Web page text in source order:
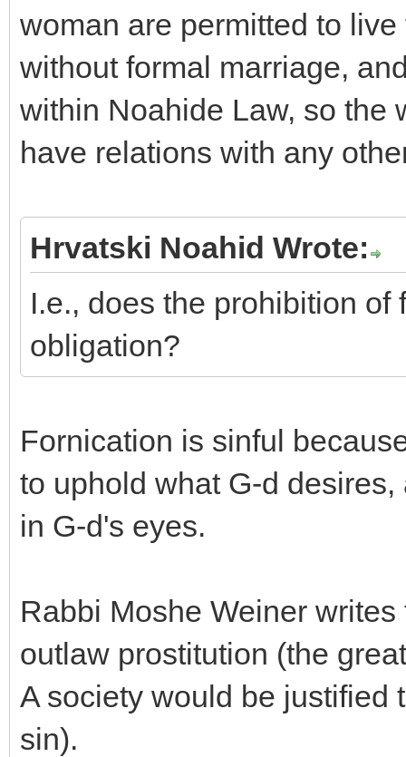
woman are permitted to
without formal marriage,
within Noahide Law, so the
have relations with any
Hrvatski Noahid Wrote:
I.e., does the prohibition
obligation?
Fornication is sinful
to uphold what G-d
in G-d's eyes.
Rabbi Moshe Weiner
outlaw prostitution (the
A society would be justified
sin).